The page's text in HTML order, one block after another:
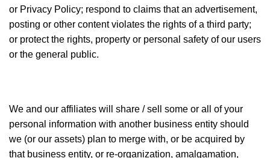
or Privacy Policy; respond to claims that an advertisement,
posting or other content violates the rights of a third party;
or protect the rights, property or personal safety of our users
or the general public.
We and our affiliates will share / sell some or all of your
personal information with another business entity should
we (or our assets) plan to merge with, or be acquired by
that business entity, or re-organization, amalgamation,